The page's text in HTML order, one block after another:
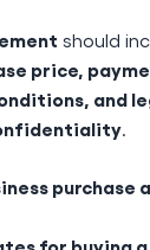
should
price,
and
.
purchase
for buying a